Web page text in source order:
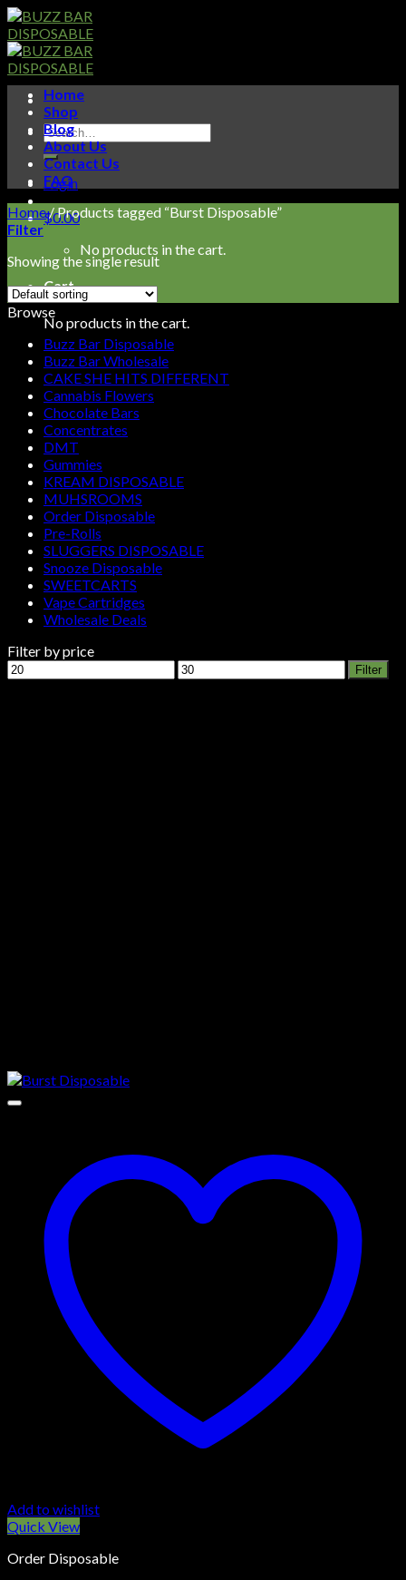
Skip
to
content
Search
for:
Login
$0.00
No products in the cart.
Cart
No products in the cart.
Home
Shop
Blog
About Us
Contact Us
FAQ
Home/Products tagged “Burst Disposable”
Filter
Showing the single result
Browse
Buzz Bar Disposable
Buzz Bar Wholesale
CAKE SHE HITS DIFFERENT
Cannabis Flowers
Chocolate Bars
Concentrates
DMT
Gummies
KREAM DISPOSABLE
MUHSROOMS
Order Disposable
Pre-Rolls
SLUGGERS DISPOSABLE
Snooze Disposable
SWEETCARTS
Vape Cartridges
Wholesale Deals
Filter by price
Min
price
Max
price
Filter
Add to wishlist
Quick View
Order Disposable